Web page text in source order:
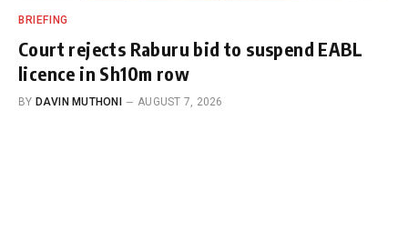
BRIEFING
Court rejects Raburu bid to suspend EABL
licence in Sh10m row
BY DAVIN MUTHONI AUGUST 7, 2026